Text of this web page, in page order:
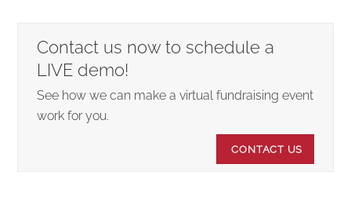
Contact us now to schedule a
LIVE demo!
See how we can make a virtual fundraising event
work for you.
CONTACT US